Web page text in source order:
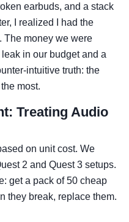
earbuds, and a stack
I realized I had the
The money we were
in our budget and a
intuitive truth: the
most.
Treating Audio
on unit cost. We
2 and Quest 3 setups.
get a pack of 50 cheap
they break, replace them.